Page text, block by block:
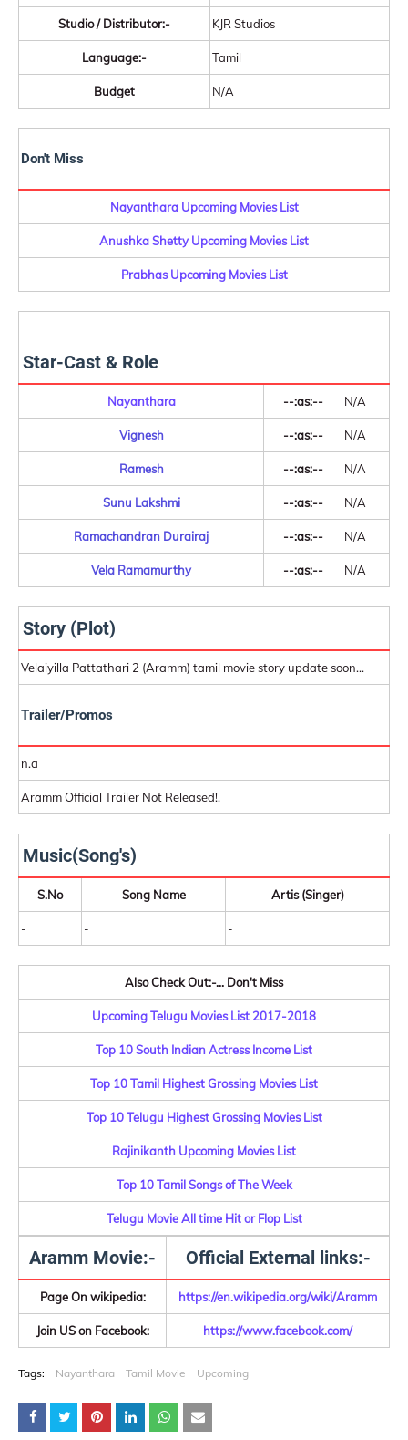
Studio / Distributor:- KJR Studios
Language:- Tamil
Budget N/A
Don't Miss
Nayanthara Upcoming Movies List
Anushka Shetty Upcoming Movies List
Prabhas Upcoming Movies List
Star-Cast & Role
Nayanthara --:as:-- N/A
Vignesh --:as:-- N/A
Ramesh --:as:-- N/A
Sunu Lakshmi --:as:-- N/A
Ramachandran Durairaj --:as:-- N/A
Vela Ramamurthy --:as:-- N/A
Story (Plot)
Velaiyilla Pattathari 2 (Aramm) tamil movie story update soon...
Trailer/Promos
n.a
Aramm Official Trailer Not Released!.
Music(Song's)
S.No Song Name Artis (Singer)
- - -
Also Check Out:-... Don't Miss
Upcoming Telugu Movies List 2017-2018
Top 10 South Indian Actress Income List
Top 10 Tamil Highest Grossing Movies List
Top 10 Telugu Highest Grossing Movies List
Rajinikanth Upcoming Movies List
Top 10 Tamil Songs of The Week
Telugu Movie All time Hit or Flop List
Aramm Movie:- Official External links:-
Page On wikipedia: https://en.wikipedia.org/wiki/Aramm
Join US on Facebook: https://www.facebook.com/
Tags: Nayanthara Tamil Movie Upcoming